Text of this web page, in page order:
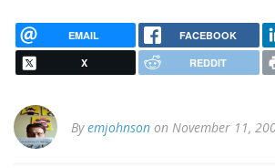
EMAIL FACEBOOK
X REDDIT
Byemjohnson on November 11,